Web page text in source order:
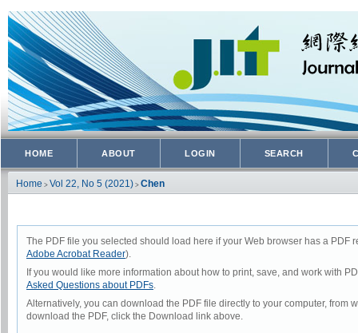
HOME ABOUT LOGIN SEARCH
Home > Vol 22, No 5 (2021) > Chen
The PDF file you selected should load here if your Web browser has a
Adobe Acrobat Reader).
If you would like more information about how to print, save, and work with
Asked Questions about PDFs.
Alternatively, you can download the PDF file directly to your computer, from
download the PDF, click the Download link above.